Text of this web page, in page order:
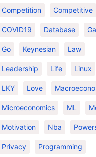
Competition Competitive
COVID19 Database
Go Keynesian Law
Leadership Life Linux
LKY Love
Microeconomics ML
Motivation Nba
Privacy Programming